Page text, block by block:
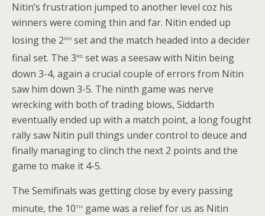
Nitin’s frustration jumped to another level coz his
winners were coming thin and far. Nitin ended up
losing the 2nd set and the match headed into a decider
final set. The 3rd set was a seesaw with Nitin being
down 3-4, again a crucial couple of errors from Nitin
saw him down 3-5. The ninth game was nerve
wrecking with both of trading blows, Siddarth
eventually ended up with a match point, a long fought
rally saw Nitin pull things under control to deuce and
finally managing to clinch the next 2 points and the
game to make it 4-5.
The Semifinals was getting close by every passing
minute, the 10th game was a relief for us as Nitin